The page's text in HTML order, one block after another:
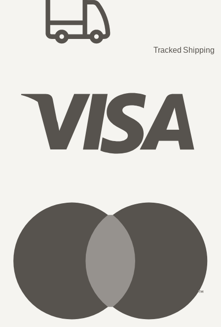
Tracked Shipping